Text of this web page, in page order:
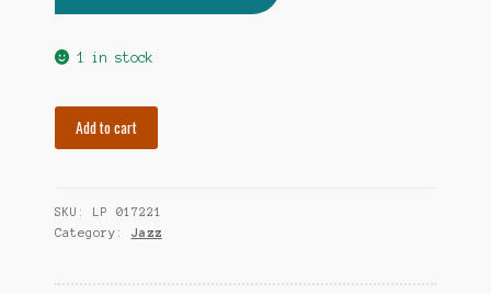
price price
1 in stock
the
year-
press
Add to cart
SKU:
LP 017221
Category: Jazz